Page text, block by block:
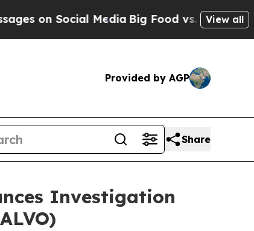
Social Media Big Food vs. The People.
View all
Provided by AGP
Share
Investigation